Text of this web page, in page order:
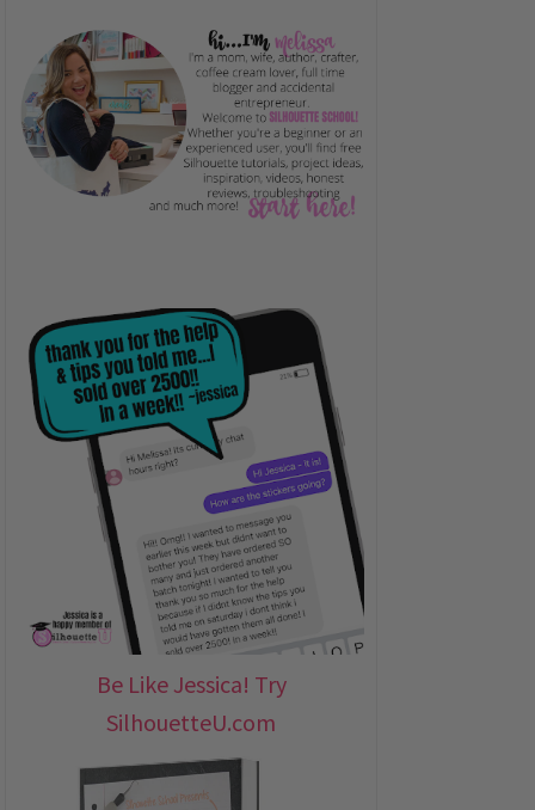
Be Like Jessica! Try
SilhouetteU.com